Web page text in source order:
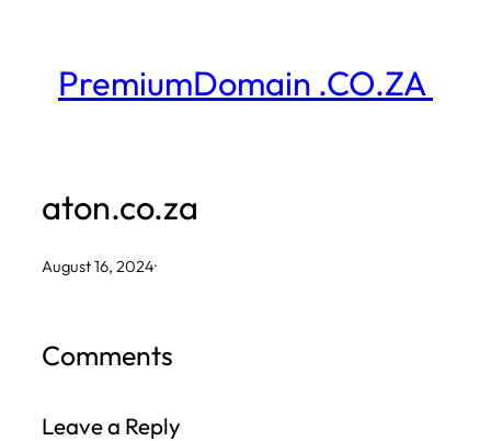
contentPremiumDomain .CO.ZA
aton.co.za
August 16, 2024·
Comments
Leave a Reply